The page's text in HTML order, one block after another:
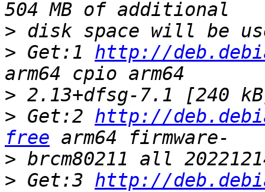
>
> Get:1 http://
>
> Get:2 http://
free
>
> Get:3 http://